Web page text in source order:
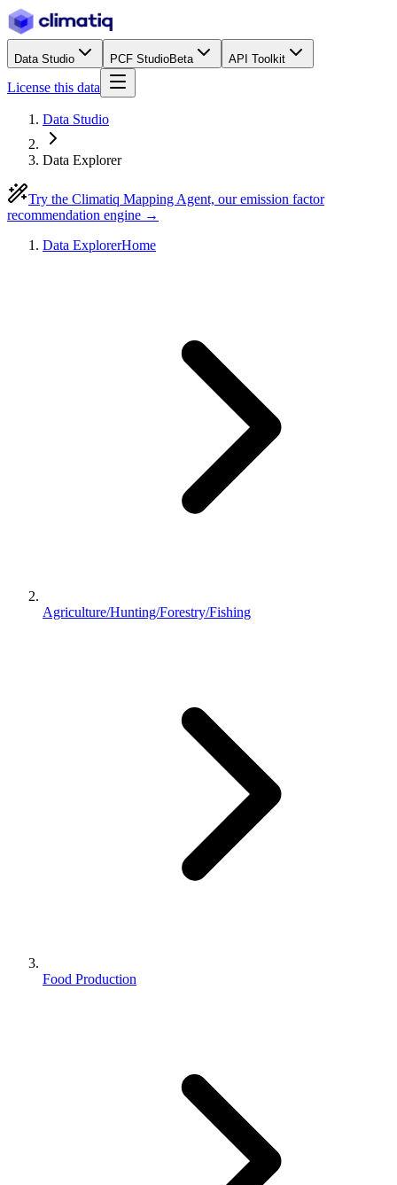
Data Studio PCF StudioBeta API Toolkit
License this data
Data Studio
Data Explorer
Try the Climatiq Mapping Agent, our emission factor
recommendation engine →
Data ExplorerHome
Agriculture/Hunting/Forestry/Fishing
Food Production